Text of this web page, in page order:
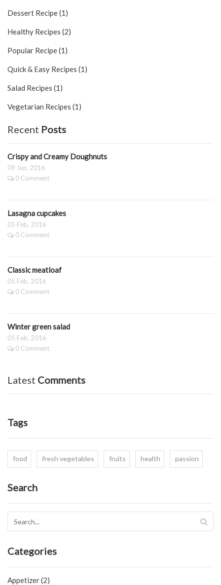
Dessert Recipe (1)
Healthy Recipes (2)
Popular Recipe (1)
Quick & Easy Recipes (1)
Salad Recipes (1)
Vegetarian Recipes (1)
Recent Posts
Crispy and Creamy Doughnuts
09 Jun, 2016
0 Comment
Lasagna cupcakes
05 Feb, 2016
0 Comment
Classic meatloaf
05 Feb, 2016
0 Comment
Winter green salad
05 Feb, 2016
0 Comment
Latest Comments
Tags
food fresh vegetables fruits health passion
Search
Categories
Appetizer (2)